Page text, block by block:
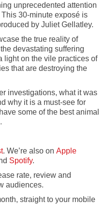
unprecedented attention
30-minute exposé is
by Juliet Gellatley.
the true reality of
devastating suffering
light on the vile practices of
that are destroying the
investigations, what it was
why it is a must-see for
some of the best animal
. We’re also on Apple
Spotify.
rate, review and
audiences.
straight to your mobile